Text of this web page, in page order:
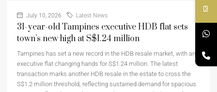
July 10, 2026 Latest News
31-year-old Tampines executive HDB flat sets
town’s new high at S$1.24 million
Tampines has set a new record in the HDB resale market, with an
executive flat changing hands for S$1.24 million. The latest
transaction marks another HDB resale in the estate to cross the
S$1.2 million threshold, reflecting sustained demand for spacious